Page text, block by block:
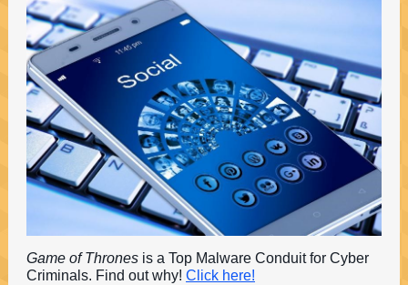
Game of Thrones is a Top Malware Conduit for Cyber
Criminals. Find out why! Click here!